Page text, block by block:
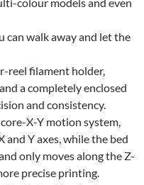
can walk away and let the
reel filament holder,
a completely enclosed
and consistency.
core-X-Y motion system,
Y axes, while the bed
only moves along the Z-
precise printing.